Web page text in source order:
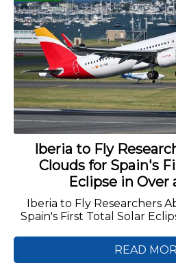
Iberia to Fly
Clouds for Spain's
Eclipse in Over
Iberia to Fly Researchers
Spain's First Total Solar
READ